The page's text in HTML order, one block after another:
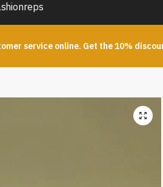
service online. Get the 10%